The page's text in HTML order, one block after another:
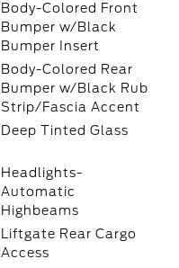
Body-Colored Front
Bumper w/Black
Bumper Insert
Body-Colored Rear
Bumper w/Black Rub
Strip/Fascia Accent
Deep Tinted Glass
Headlights-
Automatic
Highbeams
Liftgate Rear Cargo
Access